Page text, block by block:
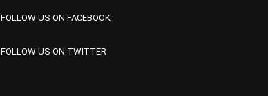
FOLLOW US ON FACEBOOK
FOLLOW US ON TWITTER